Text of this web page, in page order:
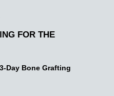
FOR THE
3-Day Bone Grafting